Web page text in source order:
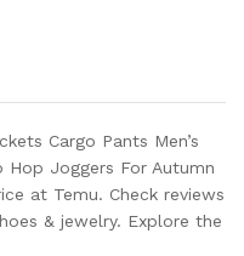
Cargo Pants Men’s
Hop Joggers For Autumn
at Temu. Check reviews
& jewelry. Explore the